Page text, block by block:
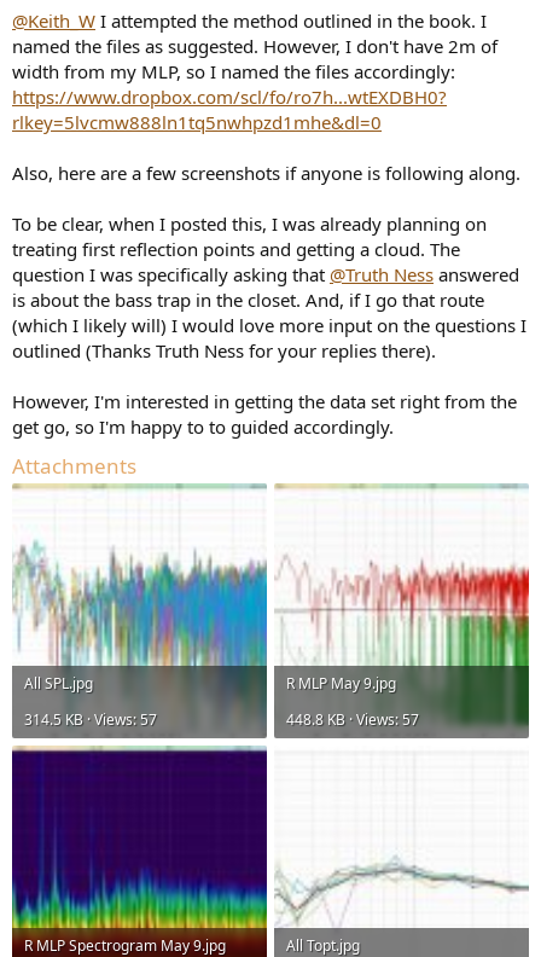
Cheers
@Keith_W I attempted the method outlined in the book. I
named the files as suggested. However, I don't have 2m of
width from my MLP, so I named the files accordingly:
https://www.dropbox.com/scl/fo/ro7h...wtEXDBH0?
rlkey=5lvcmw888ln1tq5nwhpzd1mhe&dl=0
Also, here are a few screenshots if anyone is following along.
To be clear, when I posted this, I was already planning on
treating first reflection points and getting a cloud. The
question I was specifically asking that @Truth Ness answered
is about the bass trap in the closet. And, if I go that route
(which I likely will) I would love more input on the questions I
outlined (Thanks Truth Ness for your replies there).
However, I'm interested in getting the data set right from the
get go, so I'm happy to to guided accordingly.
Attachments
All SPL.jpg
314.5 KB · Views: 57
R MLP May 9.jpg
448.8 KB · Views: 57
R MLP Spectrogram May 9.jpg
All Topt.jpg